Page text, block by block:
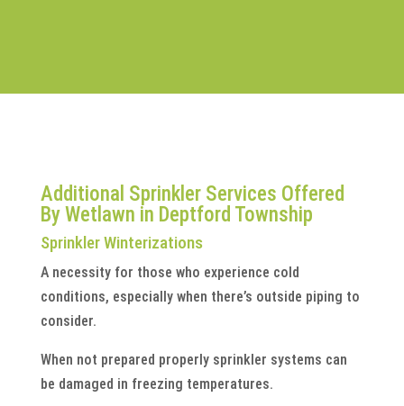
Additional Sprinkler Services Offered
By Wetlawn in Deptford Township
Sprinkler Winterizations
A necessity for those who experience cold
conditions, especially when there’s outside piping to
consider.
When not prepared properly sprinkler systems can
be damaged in freezing temperatures.